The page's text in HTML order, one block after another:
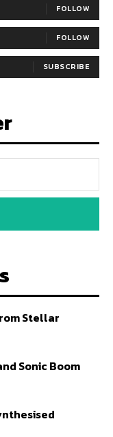
FOLLOW
FOLLOW
SUBSCRIBE
Stellar
Sonic Boom